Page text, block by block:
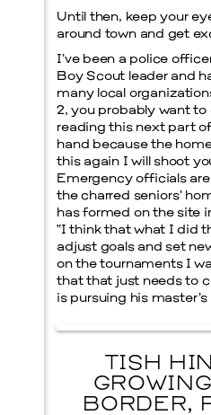
Until then, keep your
around town and get
I’ve been a police
Boy Scout leader and
many local
2, you probably want
reading this next part
hand because the
this again I will shoot
Emergency officials
the charred seniors’
has formed on the site
“I think that what I did
adjust goals and set
on the tournaments I
that that just needs to
is pursuing his
TISH
BORDER,